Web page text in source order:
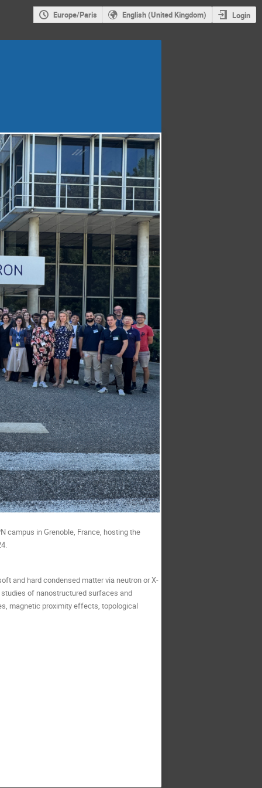
Europe/Paris English (United Kingdom) Login
campus in Grenoble, France, hosting the
and hard condensed matter via neutron or X-
of nanostructured surfaces and
magnetic proximity effects, topological